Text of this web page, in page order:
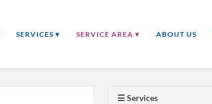
SERVICES ▾ SERVICE AREA ▾ ABOUT US
☰ Services